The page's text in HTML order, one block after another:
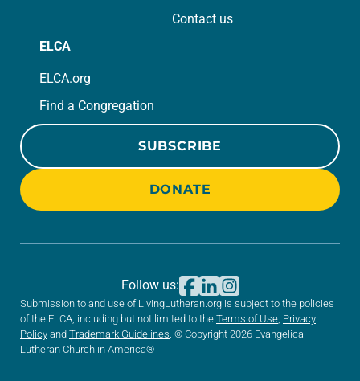
Contact us
ELCA
ELCA.org
Find a Congregation
SUBSCRIBE
DONATE
Submission to and use of LivingLutheran.org is subject to the policies
of the ELCA, including but not limited to the Terms of Use Privacy
Policy and Trademark Guidelines . © Copyright 2026 Evangelical
Lutheran Church in America®
Follow us: